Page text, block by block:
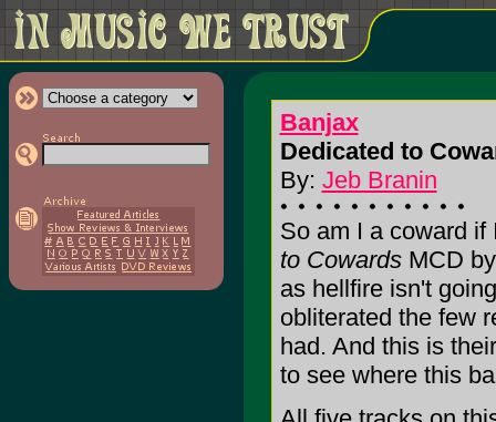
Banjax
Dedicated to
By: Jeb Branin
So am I a coward
to CowardsMCD
as hellfire isn't
obliterated the few
had. And this is
to see where this